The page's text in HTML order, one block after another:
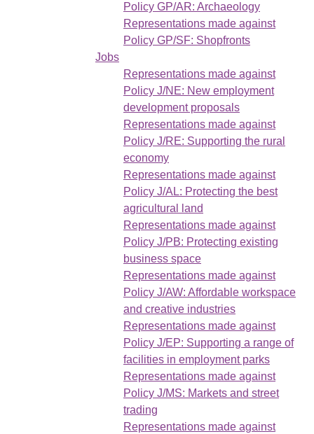
Policy GP/AR: Archaeology
Representations made against
Policy GP/SF: Shopfronts
Jobs
Representations made against
Policy J/NE: New employment
development proposals
Representations made against
Policy J/RE: Supporting the rural
economy
Representations made against
Policy J/AL: Protecting the best
agricultural land
Representations made against
Policy J/PB: Protecting existing
business space
Representations made against
Policy J/AW: Affordable workspace
and creative industries
Representations made against
Policy J/EP: Supporting a range of
facilities in employment parks
Representations made against
Policy J/MS: Markets and street
trading
Representations made against